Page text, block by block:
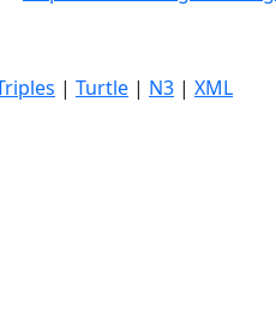
| Turtle | N3 | XML